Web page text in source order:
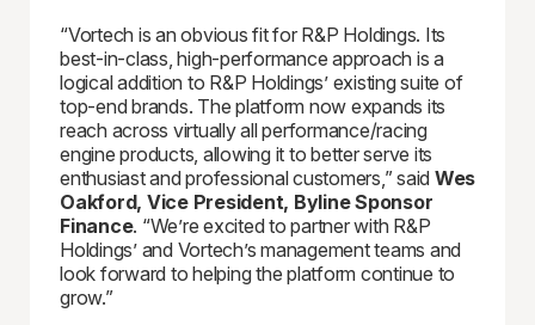
“Vortech is an obvious fit for R&P Holdings. Its
best-in-class, high-performance approach is a
logical addition to R&P Holdings’ existing suite of
top-end brands. The platform now expands its
reach across virtually all performance/racing
engine products, allowing it to better serve its
enthusiast and professional customers,” said Wes
Oakford, Vice President, Byline Sponsor
Finance. “We’re excited to partner with R&P
Holdings’ and Vortech’s management teams and
look forward to helping the platform continue to
grow.”